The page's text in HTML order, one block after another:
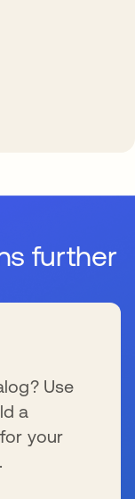
further
Use
a
your